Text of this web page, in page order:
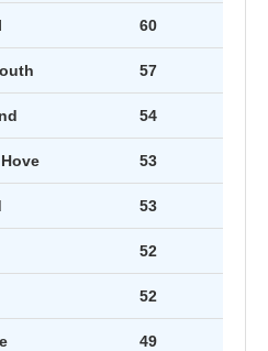
60
57
54
53
53
52
52
49